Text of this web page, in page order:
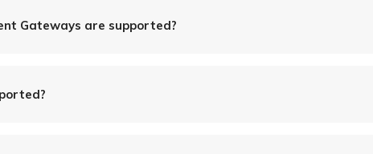
Gateways are supported?